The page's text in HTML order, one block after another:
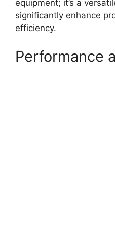
equipment; it’s a
significantly enhance
efficiency.
Performance